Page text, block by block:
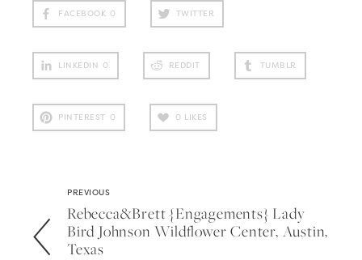
FACEBOOK 0 TWITTER
LINKEDIN 0 REDDIT TUMBLR
PINTEREST 0 0 LIKES
PREVIOUS
Rebecca&brett {engagements} Lady
Bird Johnson Wildflower Center, Austin,
Texas